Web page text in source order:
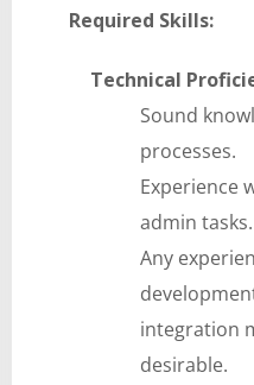
Required Skills:
Technical
Sound
processes.
Experience
admin tasks.
Any
integration
desirable.